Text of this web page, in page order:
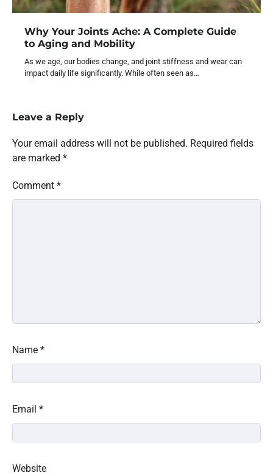
Why Your Joints Ache: A Complete Guide
to Aging and Mobility
As we age, our bodies change, and joint stiffness and wear can
impact daily life significantly. While often seen as…
Leave a Reply
Your email address will not be published. Required fields
are marked *
Comment *
Name *
Email *
Website